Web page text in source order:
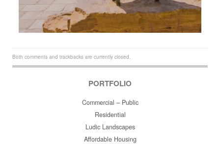
Both comments and trackbacks are currently closed.
PORTFOLIO
Commercial – Public
Residential
Ludic Landscapes
Affordable Housing